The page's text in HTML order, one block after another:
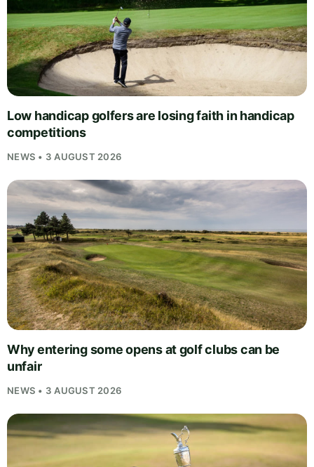
Low handicap golfers are losing faith in handicap
competitions
NEWS • 3 AUGUST 2026
Why entering some opens at golf clubs can be
unfair
NEWS • 3 AUGUST 2026